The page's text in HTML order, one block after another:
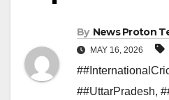
By News Proton
MAY 16, 2026
##UttarPradesh,